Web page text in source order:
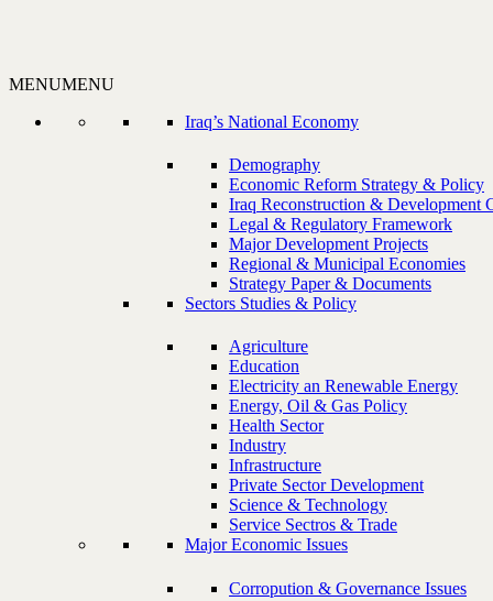
MENUMENU
Iraq’s National Economy
Demography
Economic Reform Strategy & Policy
Iraq Reconstruction & Development
Legal & Regulatory Framework
Major Development Projects
Regional & Municipal Economies
Strategy Paper & Documents
Sectors Studies & Policy
Agriculture
Education
Electricity an Renewable Energy
Energy, Oil & Gas Policy
Health Sector
Industry
Infrastructure
Private Sector Development
Science & Technology
Service Sectros & Trade
Major Economic Issues
Corropution & Governance Issues